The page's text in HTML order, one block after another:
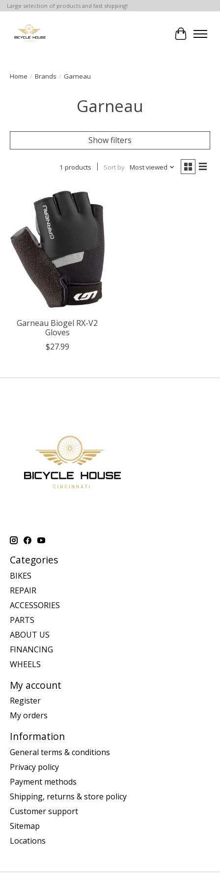
Large selection of products and fast shipping!
Cart
Home / Brands / Garneau
Garneau
Show filters
1 products Sort by Most viewed
Garneau Biogel RX-V2
Gloves
$27.99
Categories
BIKES
REPAIR
ACCESSORIES
PARTS
ABOUT US
FINANCING
WHEELS
My account
Register
My orders
Information
General terms & conditions
Privacy policy
Payment methods
Shipping, returns & store policy
Customer support
Sitemap
Locations